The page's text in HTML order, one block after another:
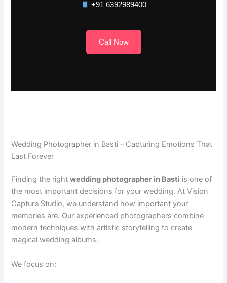
+91 6392989400
Call Now
Wedding Photographer in Basti – Capturing Emotions That
Last Forever
Finding the rightwedding photographer in Basti is one of
the most important decisions for your wedding. At Vision
Capture Studio, we understand how important your
memories are. Our experienced photographers combine
modern techniques with artistic storytelling to create
magical wedding albums.
We focus on: